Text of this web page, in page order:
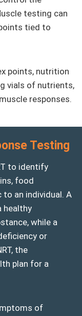
testing can
tied to
points, nutrition
vials of nutrients,
responses.
Testing
to identify
food
an individual. A
healthy
while a
or
the
plan for a
of